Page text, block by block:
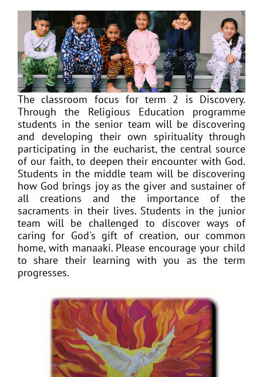
The classroom focus for term 2 is Discovery.
Through the Religious Education programme
students in the senior team will be discovering
and developing their own spirituality through
participating in the eucharist, the central source
of our faith, to deepen their encounter with God.
Students in the middle team will be discovering
how God brings joy as the giver and sustainer of
all creations and the importance of the
sacraments in their lives. Students in the junior
team will be challenged to discover ways of
caring for God's gift of creation, our common
home, with manaaki. Please encourage your child
to share their learning with you as the term
progresses.